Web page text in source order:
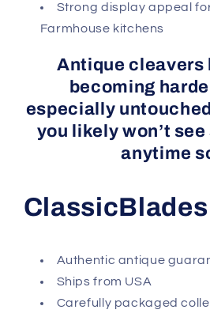
Strong display appeal
Farmhouse kitchens
Antique cleavers
becoming
especially
you likely won’t
anytime
Authentic antique
Ships from USA
Carefully packaged